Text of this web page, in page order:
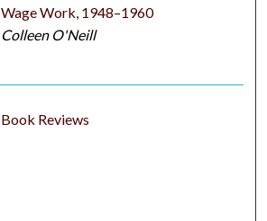
Wage Work, 1948–1960
Colleen O'Neill
Book Reviews